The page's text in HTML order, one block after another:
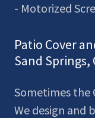
- Motorized
Patio Cover
Sand Springs,
Sometimes the
We design and